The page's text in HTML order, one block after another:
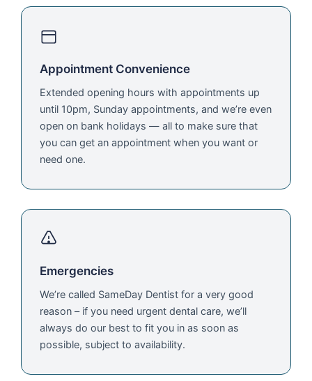
Appointment Convenience
Extended opening hours with appointments up
until 10pm, Sunday appointments, and we’re even
open on bank holidays — all to make sure that
you can get an appointment when you want or
need one.
Emergencies
We’re called SameDay Dentist for a very good
reason – if you need urgent dental care, we’ll
always do our best to fit you in as soon as
possible, subject to availability.